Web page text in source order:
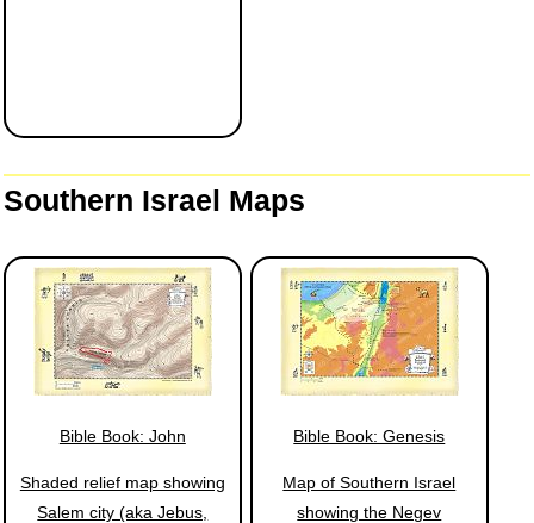
Southern Israel Maps
Bible Book: John
Shaded relief map showing
Salem city (aka Jebus,
Bible Book: Genesis
Map of Southern Israel
showing the Negev